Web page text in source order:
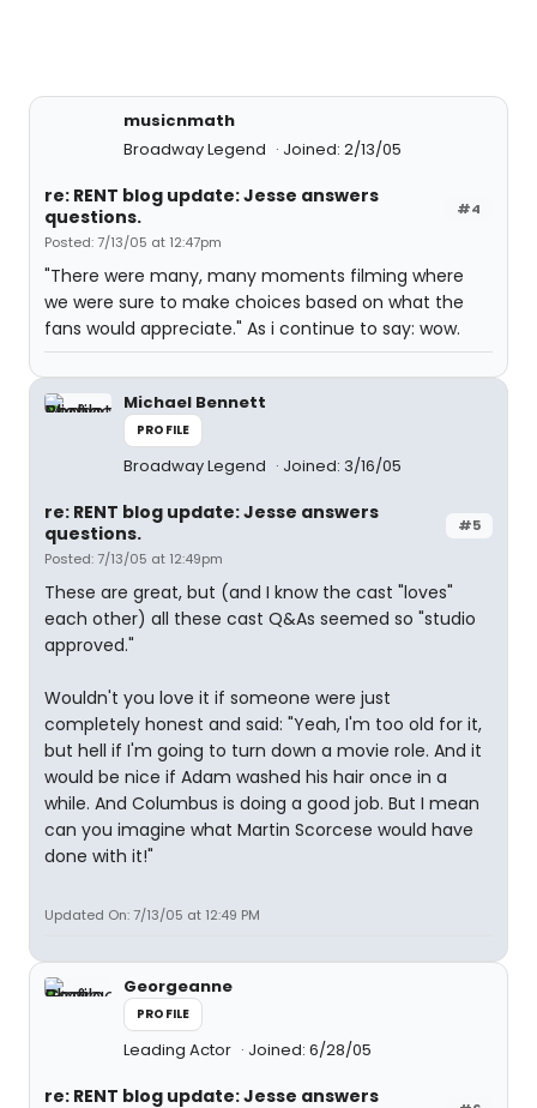
musicnmath
Broadway Legend
Joined: 2/13/05
#4
re: RENT blog update: Jesse answers
questions.
Posted: 7/13/05 at 12:47pm
"There were many, many moments filming where
we were sure to make choices based on what the
fans would appreciate." As i continue to say: wow.
Michael Bennett
PROFILE
Broadway Legend Joined: 3/16/05
#5
re: RENT blog update: Jesse answers
questions.
Posted: 7/13/05 at 12:49pm
These are great, but (and I know the cast "loves"
each other) all these cast Q&As seemed so "studio
approved."
Wouldn't you love it if someone were just
completely honest and said: "Yeah, I'm too old for it,
but hell if I'm going to turn down a movie role. And it
would be nice if Adam washed his hair once in a
while. And Columbus is doing a good job. But I mean
can you imagine what Martin Scorcese would have
done with it!"
Updated On: 7/13/05 at 12:49 PM
Georgeanne
PROFILE
Leading Actor Joined: 6/28/05
re: RENT blog update: Jesse answers